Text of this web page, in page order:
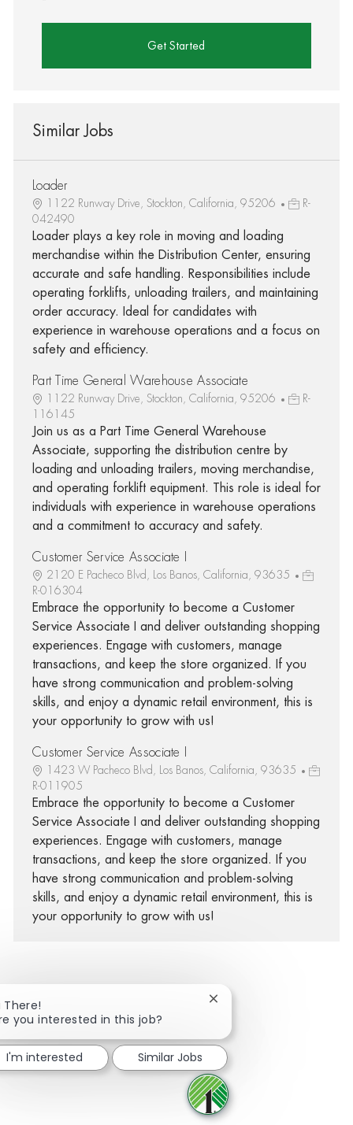
Get Started
Similar Jobs
Loader
1122 Runway Drive, Stockton, California, 95206
R-
042490
Loader plays a key role in moving and loading
merchandise within the Distribution Center, ensuring
accurate and safe handling. Responsibilities include
operating forklifts, unloading trailers, and maintaining
order accuracy. Ideal for candidates with
experience in warehouse operations and a focus on
safety and efficiency.
Part Time General Warehouse Associate
1122 Runway Drive, Stockton, California, 95206
R-
116145
Join us as a Part Time General Warehouse
Associate, supporting the distribution centre by
loading and unloading trailers, moving merchandise,
and operating forklift equipment. This role is ideal for
individuals with experience in warehouse operations
and a commitment to accuracy and safety.
Customer Service Associate I
2120 E Pacheco Blvd, Los Banos, California, 93635
R-016304
Embrace the opportunity to become a Customer
Service Associate I and deliver outstanding shopping
experiences. Engage with customers, manage
transactions, and keep the store organized. If you
have strong communication and problem-solving
skills, and enjoy a dynamic retail environment, this is
your opportunity to grow with us!
Customer Service Associate I
1423 W Pacheco Blvd, Los Banos, California, 93635
R-011905
Embrace the opportunity to become a Customer
Service Associate I and deliver outstanding shopping
experiences. Engage with customers, manage
transactions, and keep the store organized. If you
have strong communication and problem-solving
skills, and enjoy a dynamic retail environment, this is
your opportunity to grow with us!
Share via Facebook
Share via twitter
Share via LinkedIn
Share via email
There!
you interested in this job?
Close chatbot
I'm interested Similar Jobs